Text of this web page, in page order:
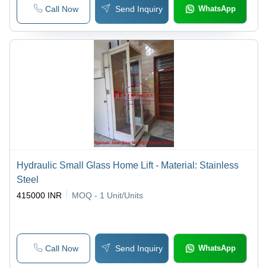
Call Now Send Inquiry WhatsApp
Hydraulic Small Glass Home Lift - Material: Stainless
Steel
415000 INR MOQ - 1 Unit/Units
Call Now Send Inquiry WhatsApp